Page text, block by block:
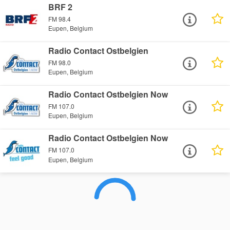
BRF 2
FM 98.4
Eupen, Belgium
Radio Contact Ostbelgien
FM 98.0
Eupen, Belgium
Radio Contact Ostbelgien Now
FM 107.0
Eupen, Belgium
Radio Contact Ostbelgien Now
FM 107.0
Eupen, Belgium